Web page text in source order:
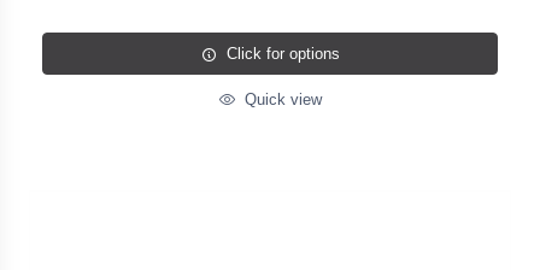
Click for options
Quick view